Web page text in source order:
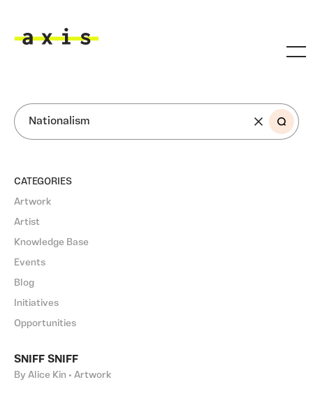
SEARCH
CATEGORIES
Artwork
Artist
Knowledge Base
Events
Blog
Initiatives
Opportunities
SNIFF SNIFF
By Alice Kin • Artwork